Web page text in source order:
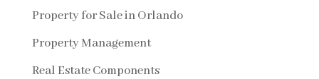
Property for Sale in Orlando
Property Management
Real Estate Components